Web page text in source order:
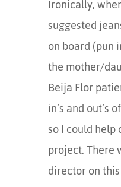
Ironically,
suggested
on board (pun
the mother/
Beija Flor
in’s and out’s
so I could
project. There
director on